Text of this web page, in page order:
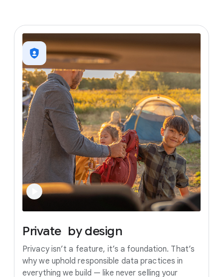
Private by design
Privacy isn’t a feature, it’s a foundation. That’s
why we uphold responsible data practices in
everything we build — like never selling your